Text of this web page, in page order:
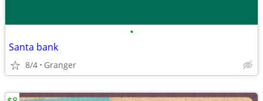
•
Santa bank
8/4 Granger